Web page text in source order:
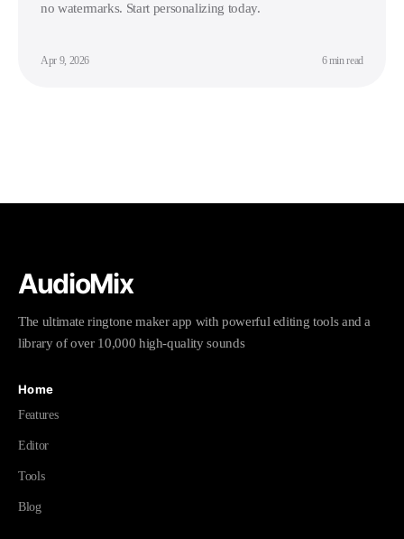
no watermarks. Start personalizing today.
Apr 9, 2026 6 min read
AudioMix
The ultimate ringtone maker app with powerful editing tools and a
library of over 10,000 high-quality sounds
Home
Features
Editor
Tools
Blog